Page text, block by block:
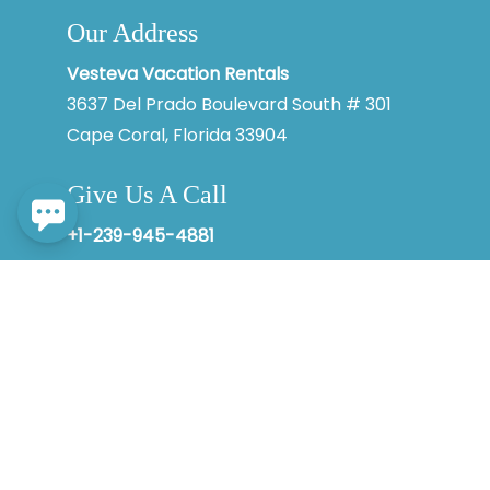
Our Address
Vesteva Vacation Rentals
3637 Del Prado Boulevard South # 301
Cape Coral, Florida 33904
Give Us A Call
+1-239-945-4881
By entering your phone number, you agree to receive SMS
& data rates may apply.
Powered byRueBaRue . Use is subject toterms and conditions